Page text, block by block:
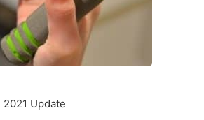
l
e
W
e
g
| 2021 Update